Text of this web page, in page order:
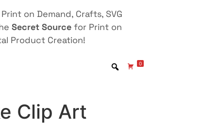
on Demand, Crafts, SVG
Secret Source for Print on
Product Creation!
0
Clip Art